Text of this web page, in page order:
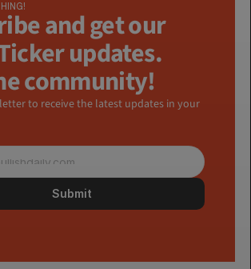
and get our
updates.
community!
to receive the latest updates in your
Submit